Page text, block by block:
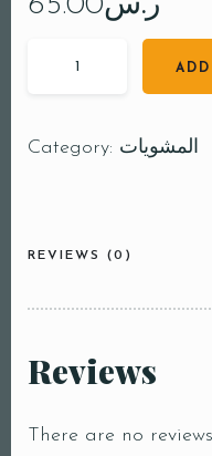
Category: المشويات
REVIEWS (0)
Reviews
There are no